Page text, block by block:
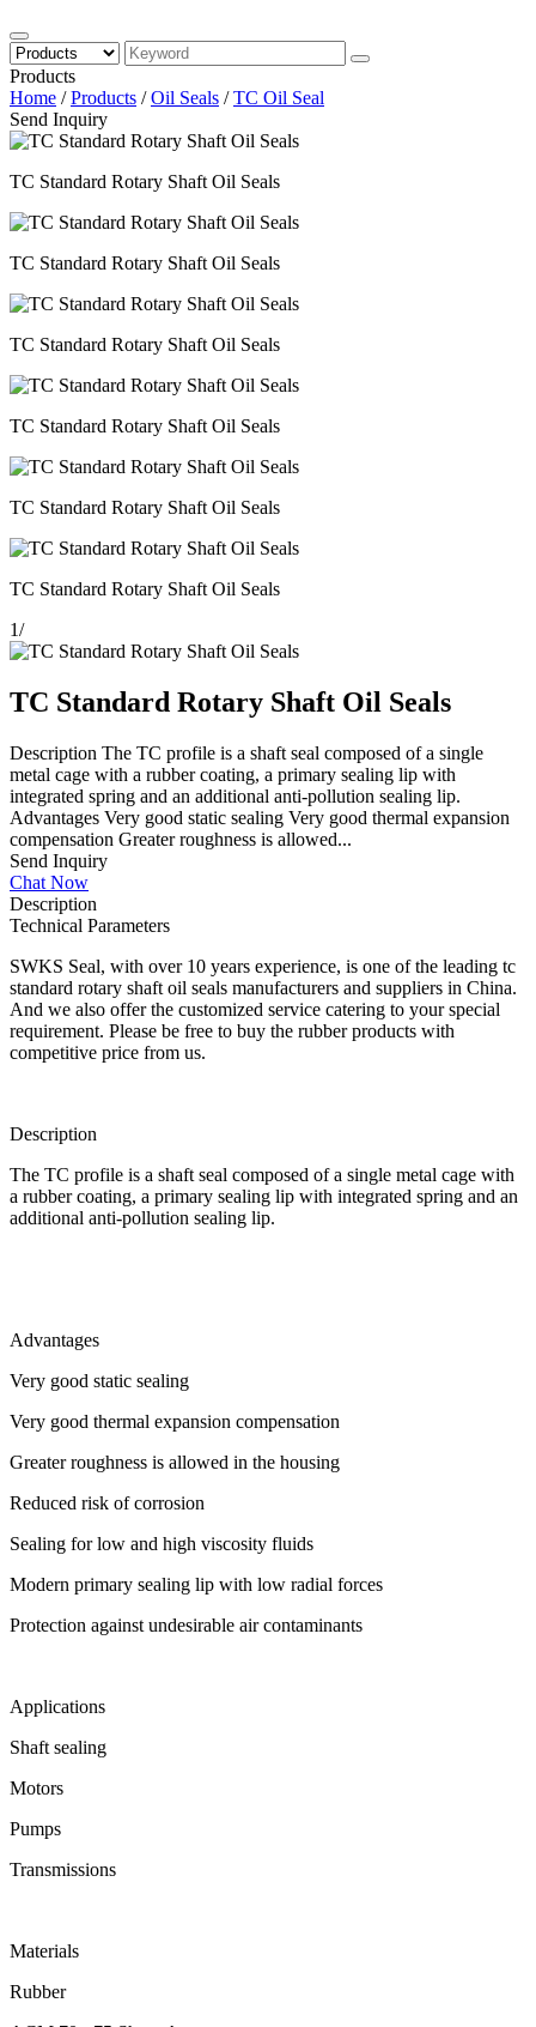
Products
Home /Products /Oil Seals /TC Oil Seal
Send Inquiry
TC Standard Rotary Shaft Oil Seals
TC Standard Rotary Shaft Oil Seals
TC Standard Rotary Shaft Oil Seals
TC Standard Rotary Shaft Oil Seals
TC Standard Rotary Shaft Oil Seals
TC Standard Rotary Shaft Oil Seals
1/
TC Standard Rotary Shaft Oil Seals
Description The TC profile is a shaft seal composed of a single
metal cage with a rubber coating, a primary sealing lip with
integrated spring and an additional anti-pollution sealing lip.
Advantages Very good static sealing Very good thermal expansion
compensation Greater roughness is allowed...
Send Inquiry
Chat Now
Description
Technical Parameters
SWKS Seal, with over 10 years experience, is one of the leading tc
standard rotary shaft oil seals manufacturers and suppliers in China.
And we also offer the customized service catering to your special
requirement. Please be free to buy the rubber products with
competitive price from us.
Description
The TC profile is a shaft seal composed of a single metal cage with
a rubber coating, a primary sealing lip with integrated spring and an
additional anti-pollution sealing lip.
Advantages
Very good static sealing
Very good thermal expansion compensation
Greater roughness is allowed in the housing
Reduced risk of corrosion
Sealing for low and high viscosity fluids
Modern primary sealing lip with low radial forces
Protection against undesirable air contaminants
Applications
Shaft sealing
Motors
Pumps
Transmissions
Materials
Rubber